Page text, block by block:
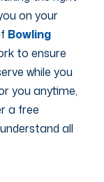
on your
Bowling
to ensure
while you
you anytime,
a free
all